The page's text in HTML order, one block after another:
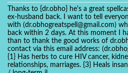
Thanks to {dr.obho} he's a great
ex-husband back. I want to tell
with (dr.obhogreatspell@gmail.com)
back within 2 days. At this moment I
than to thank the good works of
contact via this email address:
{1} Has herbs to cure HIV cancer,
relationships, marriages. {3} Heals